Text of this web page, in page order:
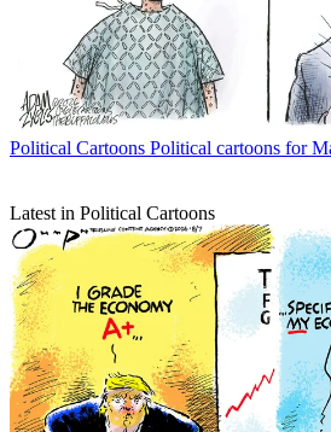
Political Cartoons Political cartoons for
Latest in Political Cartoons